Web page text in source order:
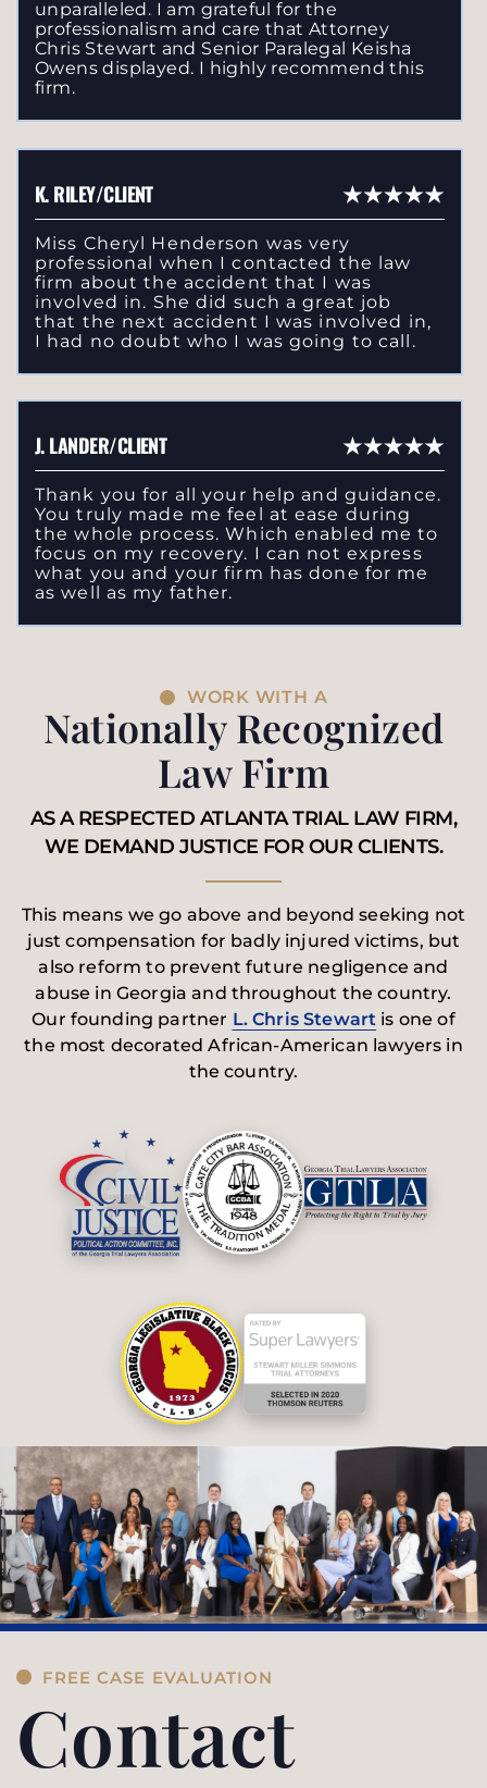
unparalleled. I am grateful for the
professionalism and care that Attorney
Chris Stewart and Senior Paralegal Keisha
Owens displayed. I highly recommend this
firm.
K. RILEY/CLIENT
Miss Cheryl Henderson was very
professional when I contacted the law
firm about the accident that I was
involved in. She did such a great job
that the next accident I was involved in,
I had no doubt who I was going to call.
J. LANDER/CLIENT
Thank you for all your help and guidance.
You truly made me feel at ease during
the whole process. Which enabled me to
focus on my recovery. I can not express
what you and your firm has done for me
as well as my father.
WORK WITH A
Nationally Recognized
Law Firm
AS A RESPECTED ATLANTA TRIAL LAW FIRM,
WE DEMAND JUSTICE FOR OUR CLIENTS.
This means we go above and beyond seeking not
just compensation for badly injured victims, but
also reform to prevent future negligence and
abuse in Georgia and throughout the country.
Our founding partner L. Chris Stewart is one of
the most decorated African-American lawyers in
the country.
FREE CASE EVALUATION
Contact